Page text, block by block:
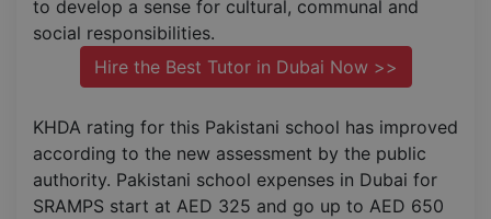
to develop a sense for cultural, communal and
social responsibilities.
Hire the Best Tutor in Dubai Now >>
KHDA rating for this Pakistani school has improved
according to the new assessment by the public
authority. Pakistani school expenses in Dubai for
SRAMPS start at AED 325 and go up to AED 650